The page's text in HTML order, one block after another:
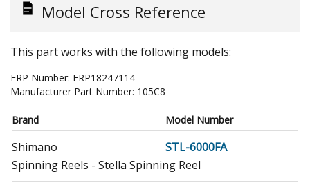
Model Cross Reference
This part works with the following models:
ERP Number: ERP18247114
Manufacturer Part Number: 105C8
Brand Model Number
Shimano
STL-6000FA
Spinning Reels - Stella Spinning Reel